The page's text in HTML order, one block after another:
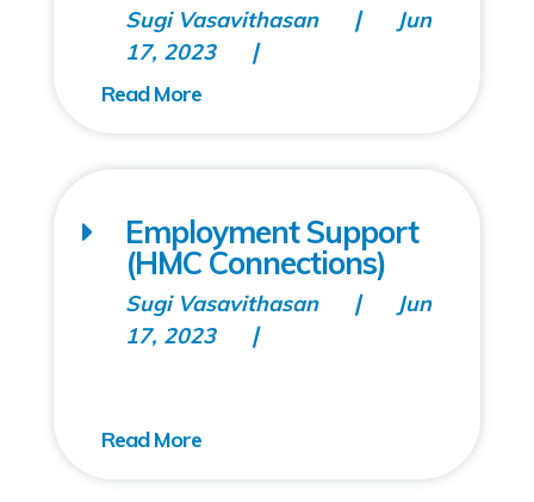
Sugi Vasavithasan
Jun
17, 2023
Employment Support
(HMC Connections)
Sugi Vasavithasan
Jun
17, 2023